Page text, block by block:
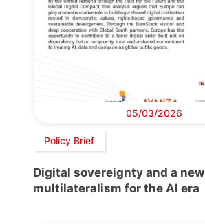
05/03/2026
Policy Brief
Digital sovereignty and a new
multilateralism for the AI era